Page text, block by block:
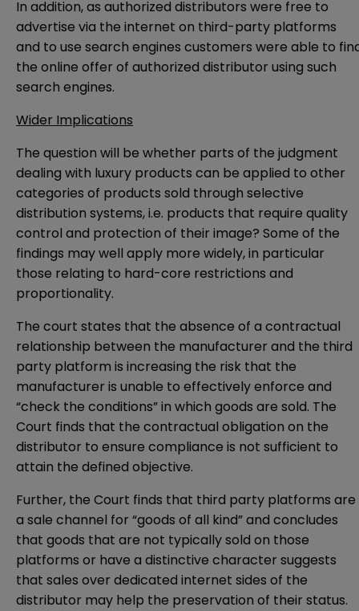
In addition, as authorized distributors were free to
advertise via the internet on third-party platforms
and to use search engines customers were able to
the online offer of authorized distributor using such
search engines.
Wider Implications
The question will be whether parts of the judgment
dealing with luxury products can be applied to other
categories of products sold through selective
distribution systems, i.e. products that require quality
control and protection of their image? Some of the
findings may well apply more widely, in particular
those relating to hard-core restrictions and
proportionality.
The court states that the absence of a contractual
relationship between the manufacturer and the third
party platform is increasing the risk that the
manufacturer is unable to effectively enforce and
“check the conditions” in which goods are sold. The
Court finds that the contractual obligation on the
distributor to ensure compliance is not sufficient to
attain the defined objective.
Further, the Court finds that third party platforms are
a sale channel for “goods of all kind” and concludes
that goods that are not typically sold on those
platforms or have a distinctive character suggests
that sales over dedicated internet sides of the
distributor may help the preservation of their status.